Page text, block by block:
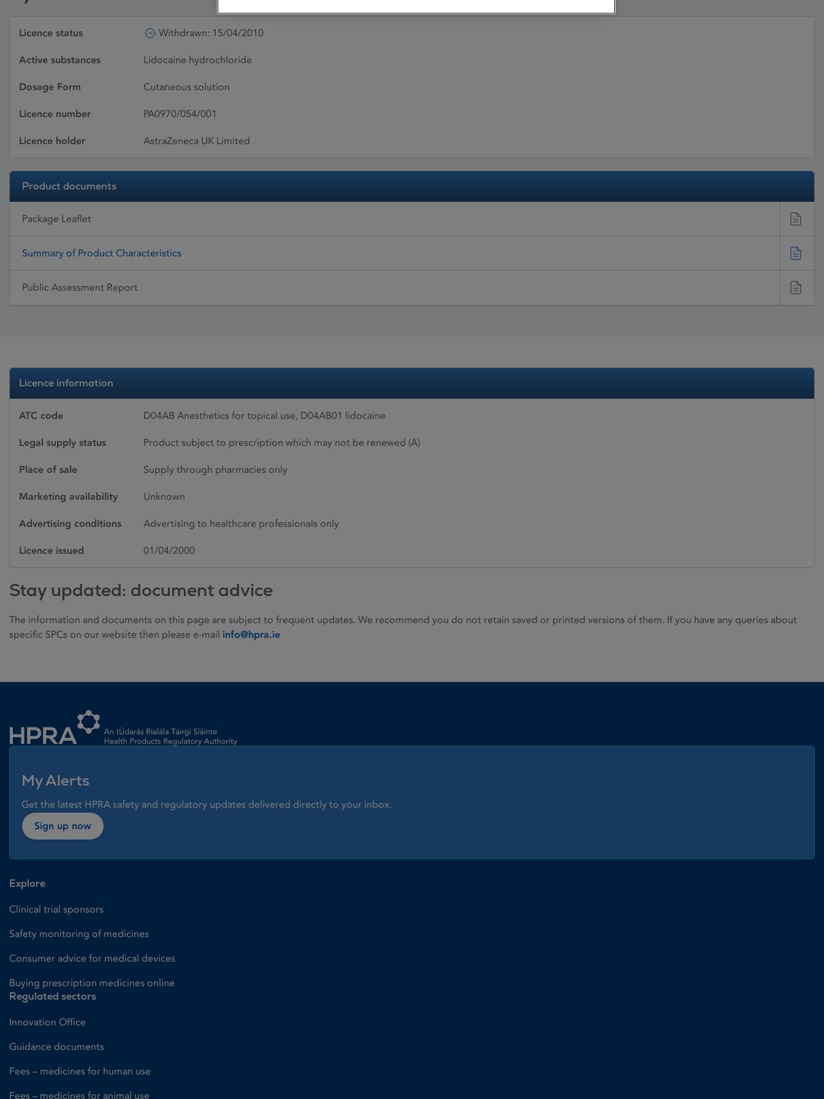
Licence status Withdrawn: 15/04/2010
Active substances Lidocaine hydrochloride
Dosage Form Cutaneous solution
Licence number PA0970/054/001
Licence holder AstraZeneca UK Limited
Product documents
Package Leaflet
Summary of Product Characteristics
Public Assessment Report
Licence information
ATC code D04AB Anesthetics for topical use, D04AB01 lidocaine
Legal supply status Product subject to prescription which may not be renewed (A)
Place of sale Supply through pharmacies only
Marketing availability Unknown
Advertising conditions Advertising to healthcare professionals only
Licence issued 01/04/2000
Stay updated: document advice
The information and documents on this page are subject to frequent updates. We recommend you do not retain saved or printed versions of them. If you have any queries about
specific SPCs on our website then please e-mail info@hpra.ie
My Alerts
Get the latest HPRA safety and regulatory updates delivered directly to your inbox.
Sign up now
Explore
Clinical trial sponsors
Safety monitoring of medicines
Consumer advice for medical devices
Buying prescription medicines online
Regulated sectors
Innovation Office
Guidance documents
Fees – medicines for human use
Fees – medicines for animal use